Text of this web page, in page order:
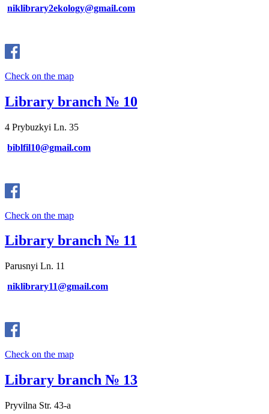
niklibrary2ekology@gmail.com
Check on the map
Library branch № 10
4 Prybuzkyi Ln. 35
biblfil10@gmail.com
Check on the map
Library branch № 11
Parusnyi Ln. 11
niklibrary11@gmail.com
Check on the map
Library branch № 13
Pryvilna Str. 43-a